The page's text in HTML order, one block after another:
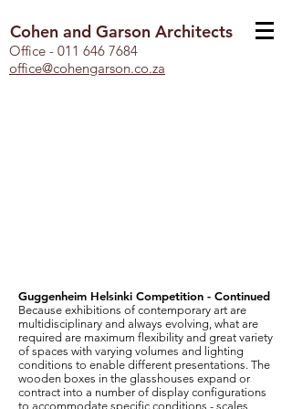
Cohen and Garson Architects
Office - 011 646 7684
office@cohengarson.co.za
Guggenheim Helsinki Competition - Continued
Because exhibitions of contemporary art are
multidisciplinary and always evolving, what are
required are maximum flexibility and great variety
of spaces with varying volumes and lighting
conditions to enable different presentations. The
wooden boxes in the glasshouses expand or
contract into a number of display configurations
to accommodate specific conditions - scales,